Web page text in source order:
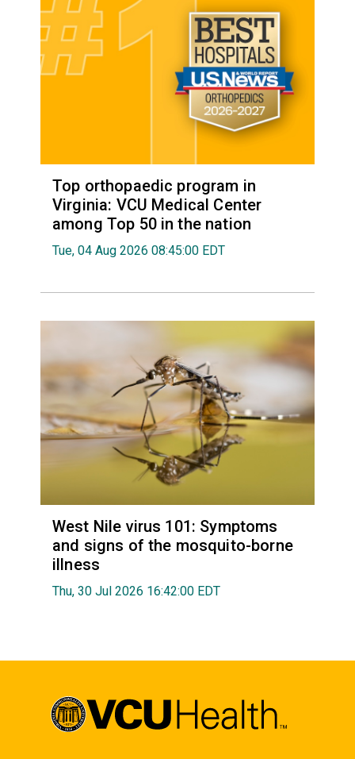
Top orthopaedic program in
Virginia: VCU Medical Center
among Top 50 in the nation
Tue, 04 Aug 2026 08:45:00 EDT
West Nile virus 101: Symptoms
and signs of the mosquito-borne
illness
Thu, 30 Jul 2026 16:42:00 EDT